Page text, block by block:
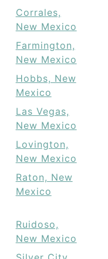
Corrales,
New Mexico
Farmington,
New Mexico
Hobbs, New
Mexico
Las Vegas,
New Mexico
Lovington,
New Mexico
Raton, New
Mexico
Ruidoso,
New Mexico